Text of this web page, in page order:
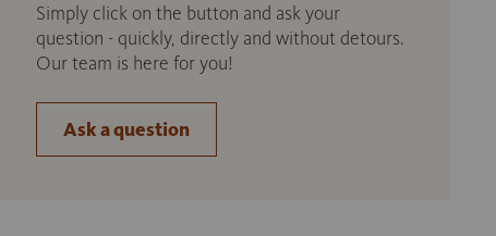
Simply click on the button and ask your
question - quickly, directly and without detours.
Our team is here for you!
Ask a question